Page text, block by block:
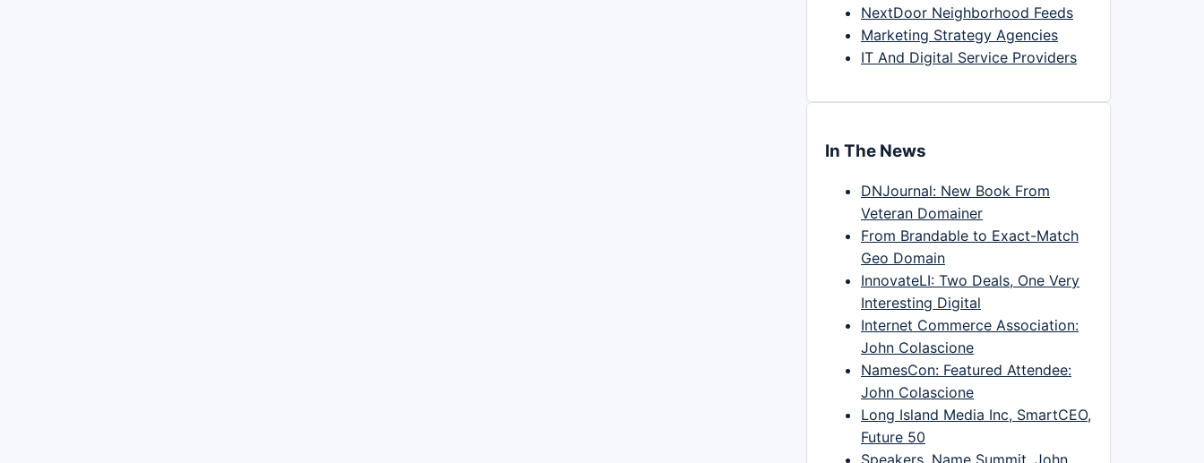
NextDoor Neighborhood Feeds
Marketing Strategy Agencies
IT And Digital Service Providers
In The News
DNJournal: New Book From
Veteran Domainer
From Brandable to Exact-Match
Geo Domain
InnovateLI: Two Deals, One Very
Interesting Digital
Internet Commerce Association:
John Colascione
NamesCon: Featured Attendee:
John Colascione
Long Island Media Inc, SmartCEO,
Future 50